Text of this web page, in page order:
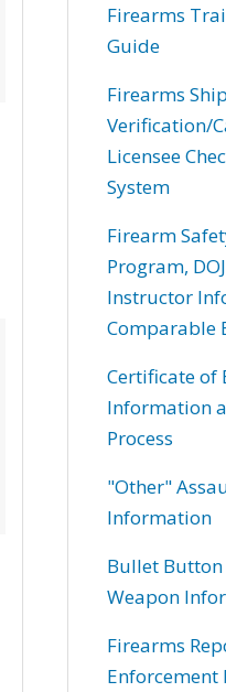
Firearms
Guide
Firearms
Verification/
Licensee
System
Firearm
Program,
Instructor
Comparable
Certificate
Information
Process
"Other"
Information
Bullet
Weapon
Firearms
Enforcement